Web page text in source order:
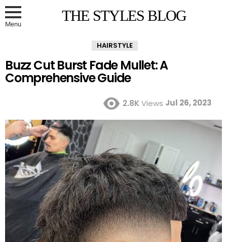
Menu THE STYLES BLOG
HAIRSTYLE
Buzz Cut Burst Fade Mullet: A
Comprehensive Guide
2.8K Views Jul 26, 2023